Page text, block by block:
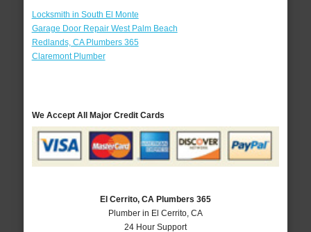
Locksmith in South El Monte
Garage Door Repair West Palm Beach
Redlands, CA Plumbers 365
Claremont Plumber
We Accept All Major Credit Cards
El Cerrito, CA Plumbers 365
Plumber in El Cerrito, CA
24 Hour Support